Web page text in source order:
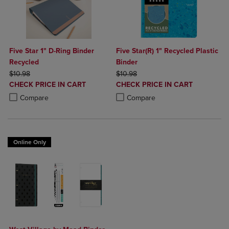
Five Star 1" D-Ring Binder
Recycled
ORIGINAL PRICE
$10.98
DISCOUNTED
PRICE
CHECK PRICE IN CART
Compare
Product added, Select 2 to 4 Products to Compare, Items added for
Product removed, Select 2 to 4 Products to Compare, Items added
Five Star(R) 1" Recycled Plastic
Binder
ORIGINAL PRICE
$10.98
DISCOUNTED
PRICE
CHECK PRICE IN CART
Compare
Product added, Select 2 to 4
Product removed, Select 2 to 4
Online Only